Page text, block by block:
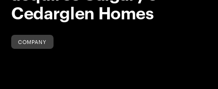
Cedarglen Homes
COMPANY